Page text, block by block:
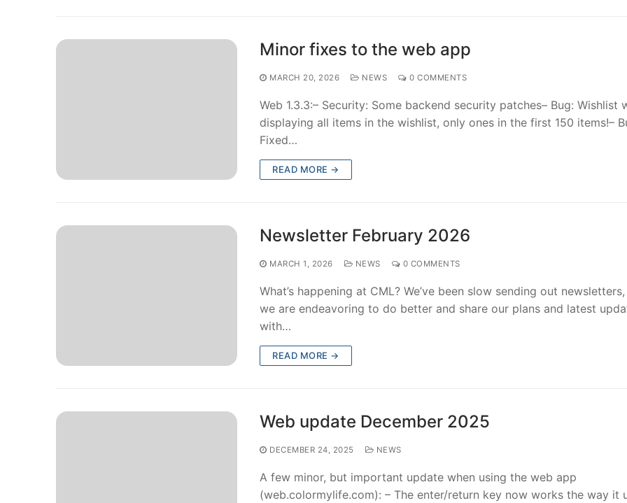
Minor fixes to the web app
MARCH 20, 2026 NEWS 0 COMMENTS
Web 1.3.3:– Security: Some backend security patches– Bug: Wishlist
displaying all items in the wishlist, only ones in the first 150 items!–
Fixed…
READ MORE →
Newsletter February 2026
MARCH 1, 2026 NEWS 0 COMMENTS
What’s happening at CML? We’ve been slow sending out
we are endeavoring to do better and share our plans and latest
with…
READ MORE →
Web update December 2025
DECEMBER 24, 2025 NEWS
A few minor, but important update when using the web app
(web.colormylife.com): – The enter/return key now works the way it